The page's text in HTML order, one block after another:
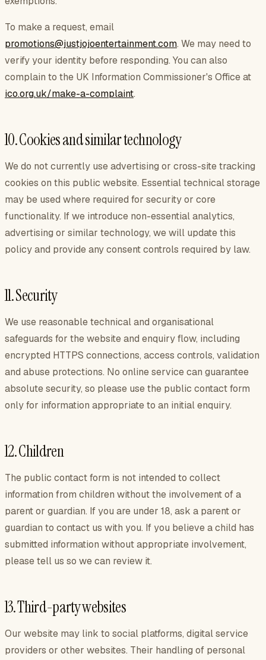
To make a request, email
promotions@justjojoentertainment.com. We may need to
verify your identity before responding. You can also
complain to the UK Information Commissioner's Office at
ico.org.uk/make-a-complaint.
10. Cookies and similar technology
We do not currently use advertising or cross-site tracking
cookies on this public website. Essential technical storage
may be used where required for security or core
functionality. If we introduce non-essential analytics,
advertising or similar technology, we will update this
policy and provide any consent controls required by law.
11. Security
We use reasonable technical and organisational
safeguards for the website and enquiry flow, including
encrypted HTTPS connections, access controls, validation
and abuse protections. No online service can guarantee
absolute security, so please use the public contact form
only for information appropriate to an initial enquiry.
12. Children
The public contact form is not intended to collect
information from children without the involvement of a
parent or guardian. If you are under 18, ask a parent or
guardian to contact us with you. If you believe a child has
submitted information without appropriate involvement,
please tell us so we can review it.
13. Third-party websites
Our website may link to social platforms, digital service
providers or other websites. Their handling of personal